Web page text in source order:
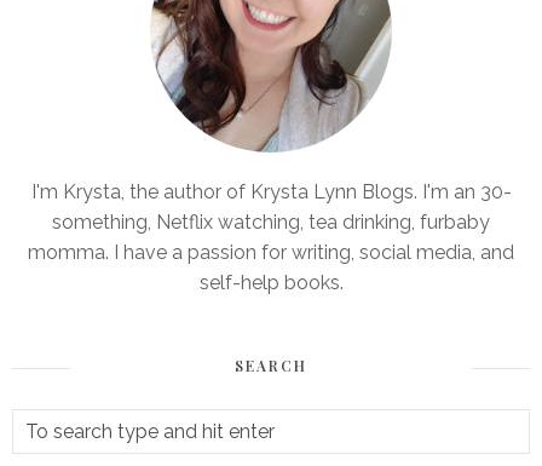
I'm Krysta, the author of Krysta Lynn Blogs. I'm an 30-
something, Netflix watching, tea drinking, furbaby
momma. I have a passion for writing, social media, and
self-help books.
SEARCH